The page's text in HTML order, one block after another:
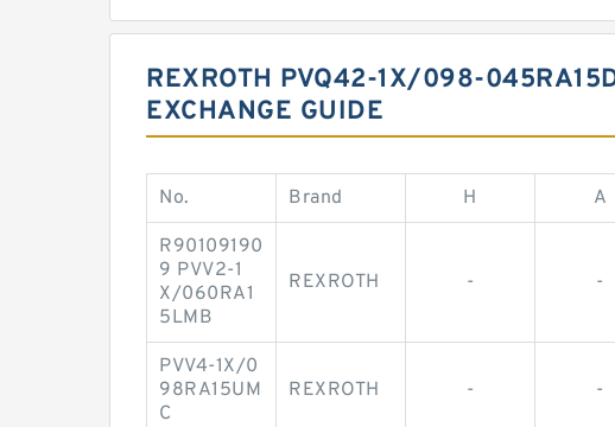
REXROTH PVQ42-1X/098-
EXCHANGE GUIDE
No. Brand H A
R90109190
9 PVV2-1
X/060RA1
5LMB
REXROTH - -
PVV4-1X/0
98RA15UM
C
REXROTH - -